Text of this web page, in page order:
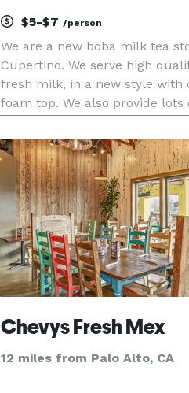
$5-$7 /person
We are a new boba milk tea
Cupertino. We serve high
fresh milk, in a new style with
foam top. We also provide lots
Chevys Fresh Mex
12 miles from Palo Alto, CA